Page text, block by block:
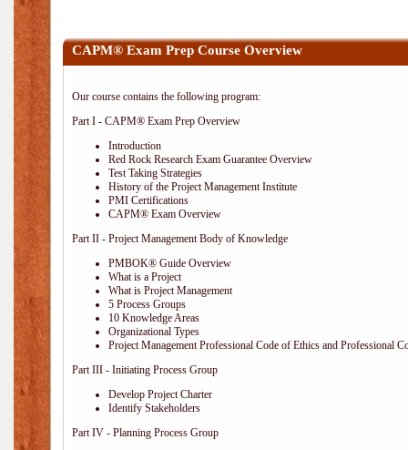
CAPM® Exam Prep Course Overview
Our course contains the following program:
Part I - CAPM® Exam Prep Overview
Introduction
Red Rock Research Exam Guarantee Overview
Test Taking Strategies
History of the Project Management Institute
PMI Certifications
CAPM® Exam Overview
Part II - Project Management Body of Knowledge
PMBOK® Guide Overview
What is a Project
What is Project Management
5 Process Groups
10 Knowledge Areas
Organizational Types
Project Management Professional Code of Ethics and Professional
Part III - Initiating Process Group
Develop Project Charter
Identify Stakeholders
Part IV - Planning Process Group